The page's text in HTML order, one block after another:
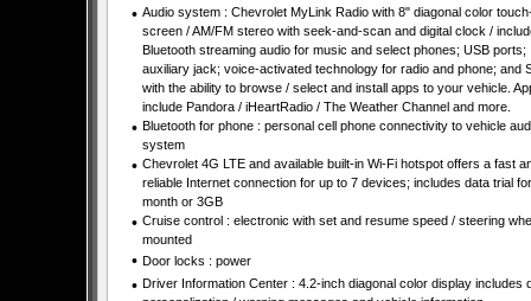
• Audio system : Chevrolet MyLink Radio with 8" diagonal color
screen / AM/FM stereo with seek-and-scan and digital clock /
Bluetooth streaming audio for music and select phones; USB ports;
auxiliary jack; voice-activated technology for radio and phone; and
with the ability to browse / select and install apps to your vehicle.
include Pandora / iHeartRadio / The Weather Channel and more.
• Bluetooth for phone : personal cell phone connectivity to vehicle
system
• Chevrolet 4G LTE and available built-in Wi-Fi hotspot offers a fast
reliable Internet connection for up to 7 devices; includes data trial
month or 3GB
• Cruise control : electronic with set and resume speed / steering
mounted
• Door locks : power
• Driver Information Center : 4.2-inch diagonal color display includes